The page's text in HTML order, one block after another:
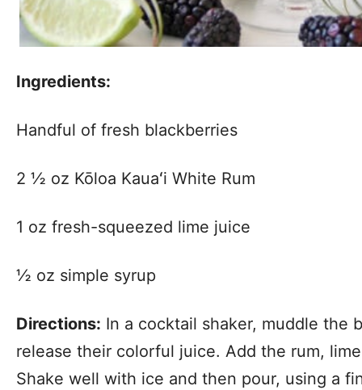
Ingredients:
Handful of fresh blackberries
2 ½ oz Kōloa Kauaʻi White Rum
1 oz fresh-squeezed lime juice
½ oz simple syrup
Directions: In a cocktail shaker, muddle the
release their colorful juice. Add the rum,
Shake well with ice and then pour, using a